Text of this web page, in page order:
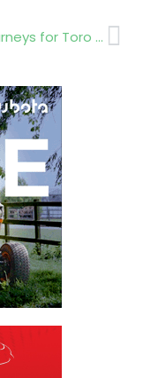
First journeys for Toro robot mowers Next